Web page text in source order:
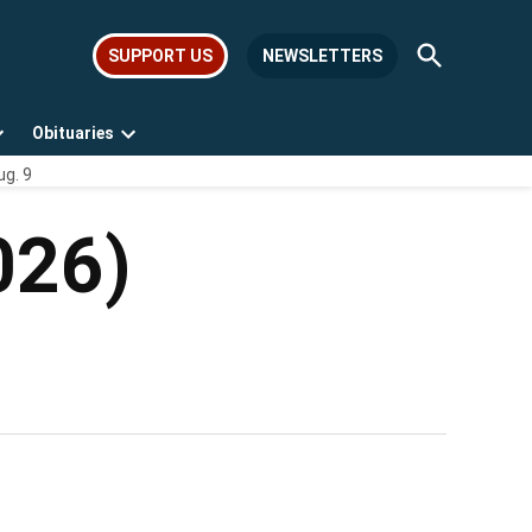
SUPPORT US NEWSLETTERS
Open
Search
Obituaries
Open
9